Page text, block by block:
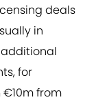
deals
in
for
from